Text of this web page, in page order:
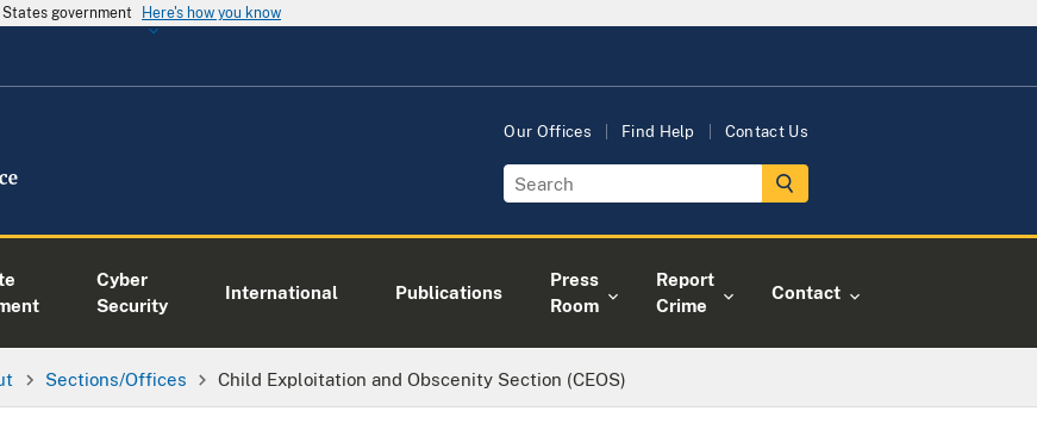
government Here's how you know
Our Offices Find Help Contact Us
Cyber
Security
International Publications
Press
Room
Report
Crime
Contact
Sections/Offices Child Exploitation and Obscenity Section (CEOS)